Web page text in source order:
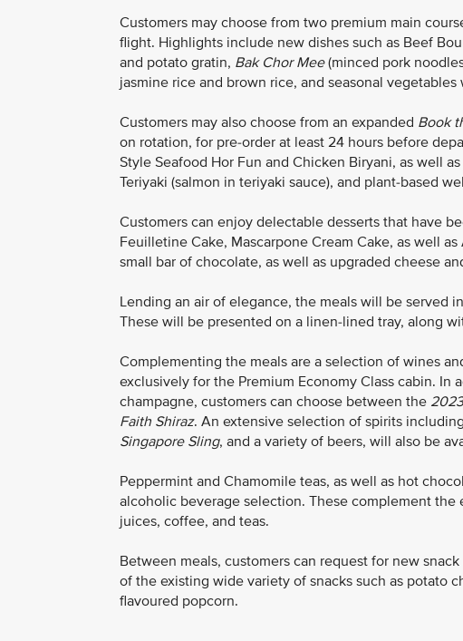
Customers may choose from two premium main
flight. Highlights include new dishes such as Beef
and potato gratin, Bak Chor Mee(minced pork
jasmine rice and brown rice, and seasonal vegetables
Customers may also choose from an expanded Book
on rotation, for pre-order at least 24 hours before
Style Seafood Hor Fun and Chicken Biryani, as well
Teriyaki (salmon in teriyaki sauce), and plant-based
Customers can enjoy delectable desserts that have
Feuilletine Cake, Mascarpone Cream Cake, as well
small bar of chocolate, as well as upgraded cheese
Lending an air of elegance, the meals will be served
These will be presented on a linen-lined tray, along
Complementing the meals are a selection of wines
exclusively for the Premium Economy Class cabin. In
champagne, customers can choose between the
Faith Shiraz. An extensive selection of spirits
Singapore Sling, and a variety of beers, will also be
Peppermint and Chamomile teas, as well as hot
alcoholic beverage selection. These complement
juices, coffee, and teas.
Between meals, customers can request for new
of the existing wide variety of snacks such as potato
flavoured popcorn.